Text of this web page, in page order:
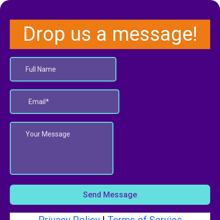
Drop us a message!
Send Message